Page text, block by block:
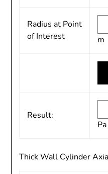
Radius at Point
of Interest
m
Result:
Pa
Thick Wall Cylinder